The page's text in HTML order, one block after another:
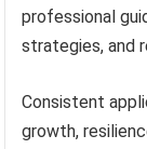
professional
strategies, and
Consistent
growth,